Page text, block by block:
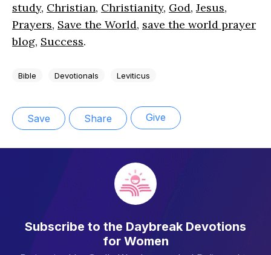
study, Christian, Christianity, God, Jesus,
Prayers, Save the World, save the world prayer
blog, Success.
Bible Devotionals Leviticus
Save Share Give
Subscribe to the Daybreak Devotions
for Women